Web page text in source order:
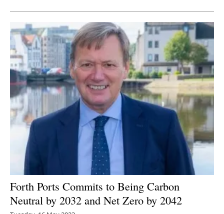
Forth Ports Commits to Being Carbon
Neutral by 2032 and Net Zero by 2042